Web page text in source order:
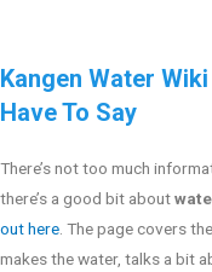
Kangen Water
Have To Say
There’s not too much
there’s a good bit about
out here. The page covers
makes the water, talks a bit